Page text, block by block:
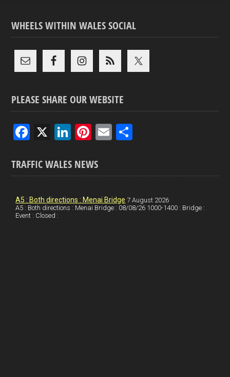
WHEELS WITHIN WALES SOCIAL
PLEASE SHARE OUR WEBSITE
F
ce
b
o
o
X
Li
ke
dI
n
Pi
er
es
t
E
e
TRAFFIC WALES NEWS
A5 : Both directions : Menai Bridge 7 August 2026
A5 : Both directions : Menai Bridge : 08/08/26 1000-1400 : Bridge :
Event : Closed :